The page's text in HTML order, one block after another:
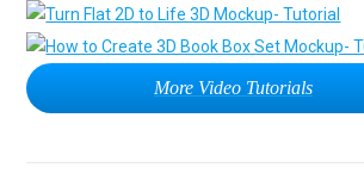
More Video Tutorials